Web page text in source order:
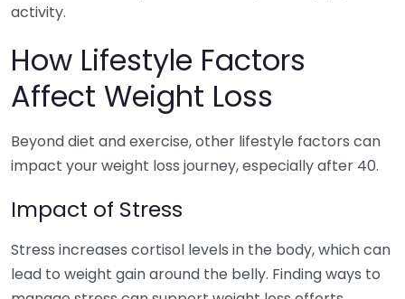
activity.
How Lifestyle Factors
Affect Weight Loss
Beyond diet and exercise, other lifestyle factors can
impact your weight loss journey, especially after 40.
Impact of Stress
Stress increases cortisol levels in the body, which can
lead to weight gain around the belly. Finding ways to